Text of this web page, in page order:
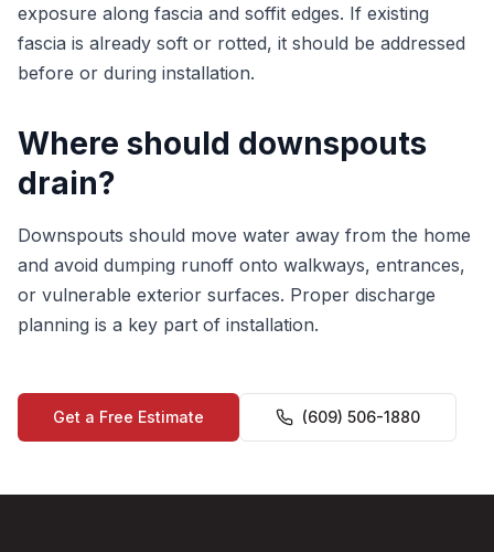
exposure along fascia and soffit edges. If existing
fascia is already soft or rotted, it should be addressed
before or during installation.
Where should downspouts
drain?
Downspouts should move water away from the home
and avoid dumping runoff onto walkways, entrances,
or vulnerable exterior surfaces. Proper discharge
planning is a key part of installation.
Get a Free Estimate (609) 506-1880